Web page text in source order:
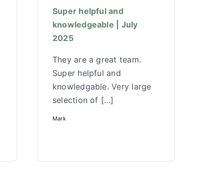
Super helpful and
knowledgeable | July
2025
They are a great team.
Super helpful and
knowledgable. Very large
selection of [...]
Mark